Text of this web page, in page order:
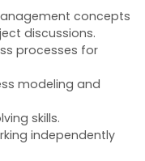
concepts
discussions.
processes for
modeling and
skills.
independently